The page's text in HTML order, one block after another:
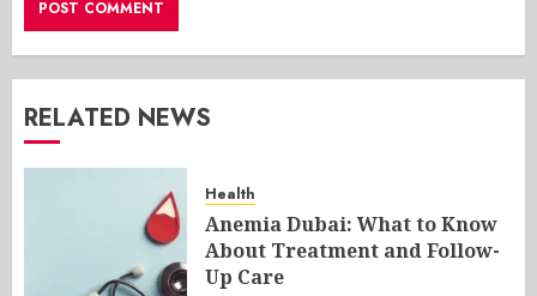
RELATED NEWS
Health
Anemia Dubai: What to Know
About Treatment and Follow-
Up Care